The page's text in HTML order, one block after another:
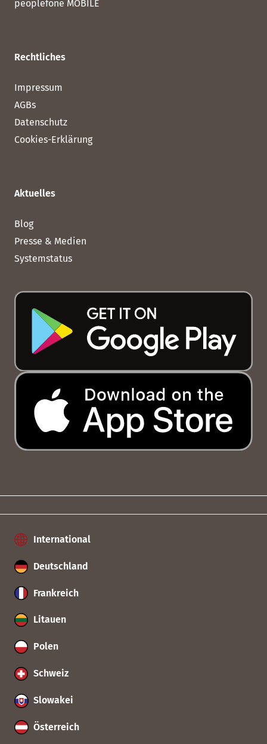
peoplefone MOBILE
Rechtliches
Impressum
AGBs
Datenschutz
Cookies-Erklärung
Aktuelles
Blog
Presse & Medien
Systemstatus
International
Deutschland
Frankreich
Litauen
Polen
Schweiz
Slowakei
Österreich